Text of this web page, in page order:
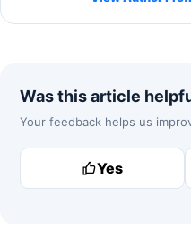
Was this article
Your feedback helps us
Yes